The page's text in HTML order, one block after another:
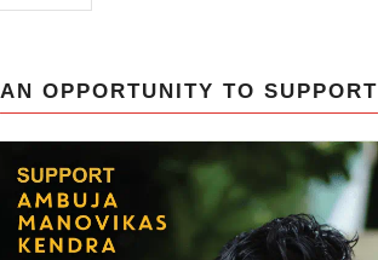
AN OPPORTUNITY TO SUPPORT